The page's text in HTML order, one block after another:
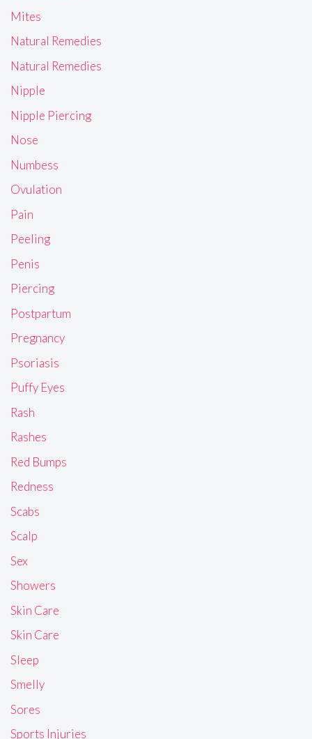
Mites
Natural Remedies
Natural Remedies
Nipple
Nipple Piercing
Nose
Numbess
Ovulation
Pain
Peeling
Penis
Piercing
Postpartum
Pregnancy
Psoriasis
Puffy Eyes
Rash
Rashes
Red Bumps
Redness
Scabs
Scalp
Sex
Showers
Skin Care
Skin Care
Sleep
Smelly
Sores
Sports Injuries